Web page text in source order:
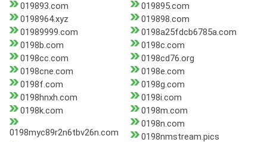
019893.com
019895.com
0198964.xyz
019898.com
01989999.com
0198a25fdcb6785a.com
0198b.com
0198c.com
0198cc.com
0198cd76.org
0198cne.com
0198e.com
0198f.com
0198g.com
0198hnxh.com
0198i.com
0198k.com
0198m.com
0198myc89r2n6tbv26n.com
0198n.com
0198nmstream.pics